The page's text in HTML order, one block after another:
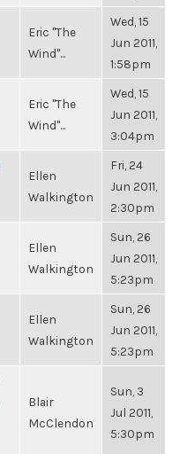
Eric "The
Wind"...
Wed, 15
Jun 2011,
1:58pm
Eric "The
Wind"...
Wed, 15
Jun 2011,
3:04pm
Ellen
Walkington
Fri, 24
Jun 2011,
2:30pm
Ellen
Walkington
Sun, 26
Jun 2011,
5:23pm
Ellen
Walkington
Sun, 26
Jun 2011,
5:23pm
Blair
McClendon
Sun, 3
Jul 2011,
5:30pm